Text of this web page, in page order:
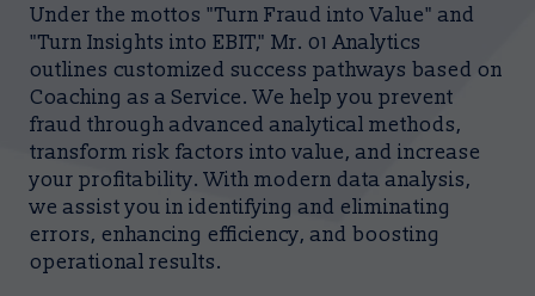
Under the mottos "Turn Fraud into Value" and
"Turn Insights into EBIT," Mr. 01 Analytics
outlines customized success pathways based on
Coaching as a Service. We help you prevent
fraud through advanced analytical methods,
transform risk factors into value, and increase
your profitability. With modern data analysis,
we assist you in identifying and eliminating
errors, enhancing efficiency, and boosting
operational results.